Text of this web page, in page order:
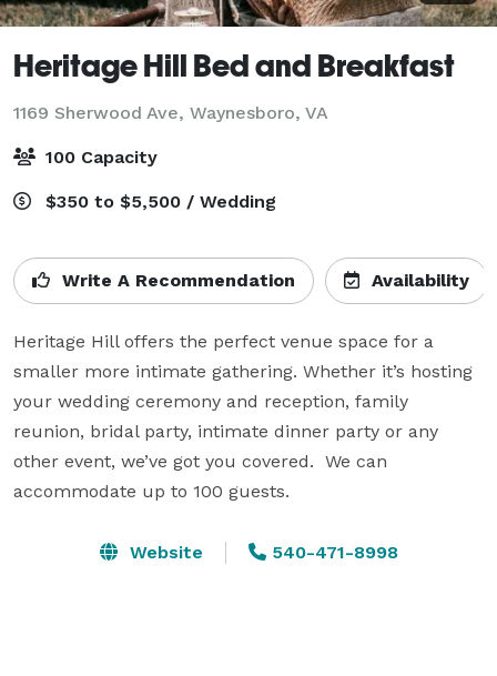
Heritage Hill Bed and Breakfast
1169 Sherwood Ave, Waynesboro, VA
100 Capacity
$350 to $5,500 / Wedding
Write A Recommendation Availability
Heritage Hill offers the perfect venue space for a
smaller more intimate gathering. Whether it’s hosting
your wedding ceremony and reception, family
reunion, bridal party, intimate dinner party or any
other event, we’ve got you covered.  We can
accommodate up to 100 guests.
Website 540-471-8998